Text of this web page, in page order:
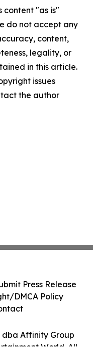
content "as is"
do not accept any
content,
legality, or
in this article.
issues
the author
dba Affinity Group
World. All
Press Release
DMCA Policy